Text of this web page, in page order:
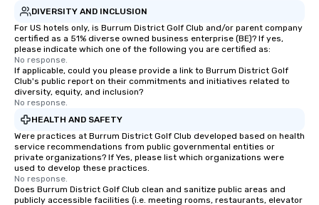
DIVERSITY AND INCLUSION
For US hotels only, is Burrum District Golf Club and/or parent company
certified as a 51% diverse owned business enterprise (BE)? If yes,
please indicate which one of the following you are certified as:
No response.
If applicable, could you please provide a link to Burrum District Golf
Club's public report on their commitments and initiatives related to
diversity, equity, and inclusion?
No response.
HEALTH AND SAFETY
Were practices at Burrum District Golf Club developed based on health
service recommendations from public governmental entities or
private organizations? If Yes, please list which organizations were
used to develop these practices.
No response.
Does Burrum District Golf Club clean and sanitize public areas and
publicly accessible facilities (i.e. meeting rooms, restaurants, elevator